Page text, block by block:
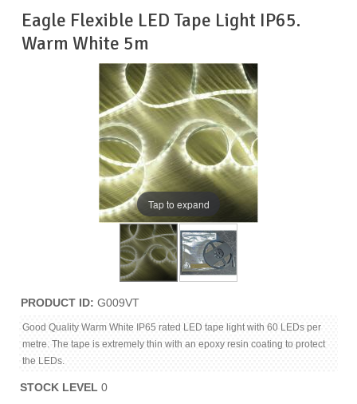
Eagle Flexible LED Tape Light IP65.
Warm White 5m
Tap to expand
PRODUCT ID G009VT
Good Quality Warm White IP65 rated LED tape light with 60 LEDs per
metre. The tape is extremely thin with an epoxy resin coating to protect
the LEDs.
STOCK LEVEL 0